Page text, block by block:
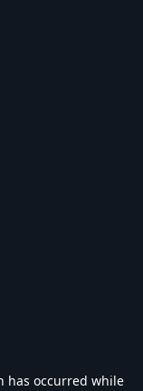
has occurred while